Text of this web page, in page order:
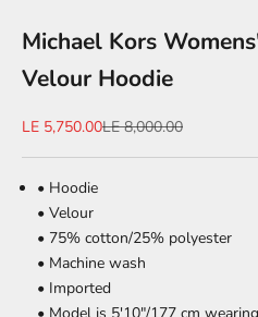
Michael Kors
Velour Hoodie
Sale price
LE 5,750.00Regular price
LE 8,000.00
• Hoodie
• Velour
• 75% cotton/25% polyester
• Machine wash
• Imported